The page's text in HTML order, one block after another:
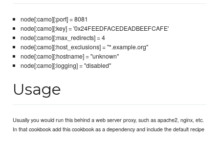
node[:camo][:port] = 8081
node[:camo][:key] = '0x24FEEDFACEDEADBEEFCAFE'
node[:camo][:max_redirects] = 4
node[:camo][:host_exclusions] = "*.example.org"
node[:camo][:hostname] = "unknown"
node[:camo][:logging] = "disabled"
Usage
Usually you would run this behind a web server proxy, such as apache2, nginx, etc.
In that cookbook add this cookbook as a dependency and include the default recipe